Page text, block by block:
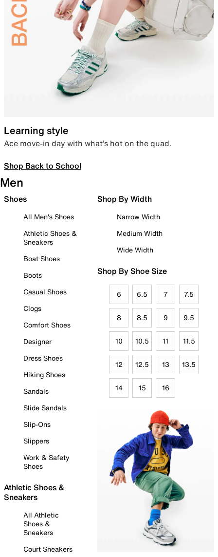
Learning style
Ace move-in day with what’s hot on the quad.
Shop Back to School
Men
Shoes
All Men's Shoes
Athletic Shoes &
Sneakers
Boat Shoes
Boots
Casual Shoes
Clogs
Comfort Shoes
Designer
Dress Shoes
Hiking Shoes
Sandals
Slide Sandals
Slip-Ons
Slippers
Work & Safety
Shoes
Athletic Shoes &
Sneakers
All Athletic
Shoes &
Sneakers
Court Sneakers
Shop By Width
Narrow Width
Medium Width
Wide Width
Shop By Shoe Size
6 6.5 7 7.5
8 8.5 9 9.5
10 10.5 11 11.5
12 12.5 13 13.5
14 15 16